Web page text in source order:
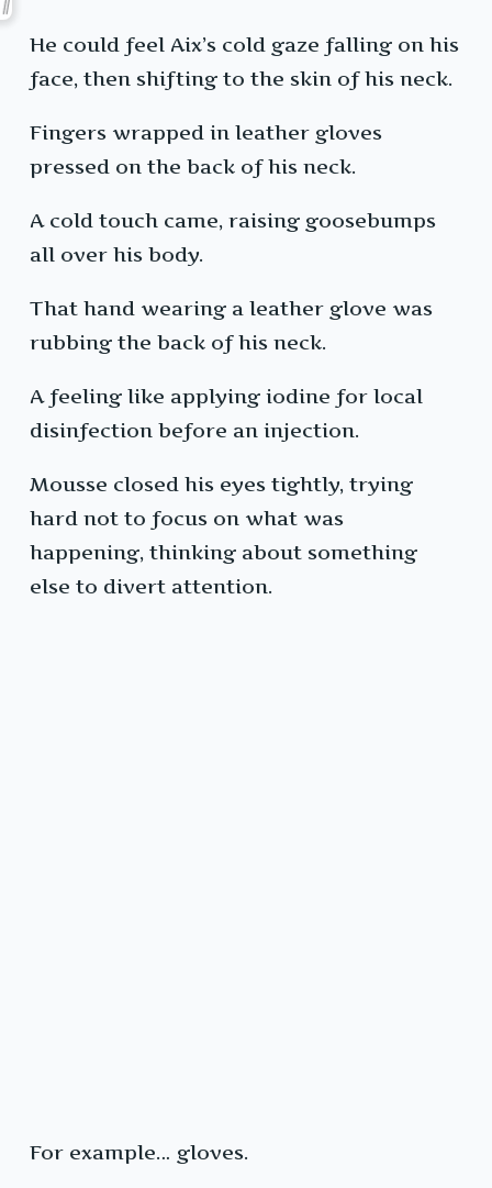
He could feel Aix’s cold gaze falling on his
face, then shifting to the skin of his neck.
Fingers wrapped in leather gloves
pressed on the back of his neck.
A cold touch came, raising goosebumps
all over his body.
That hand wearing a leather glove was
rubbing the back of his neck.
A feeling like applying iodine for local
disinfection before an injection.
Mousse closed his eyes tightly, trying
hard not to focus on what was
happening, thinking about something
else to divert attention.
For example… gloves.